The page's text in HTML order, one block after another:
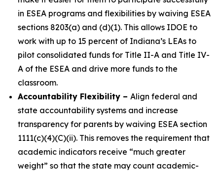
in ESEA programs and flexibilities by waiving ESEA
sections 8203(a) and (d)(1). This allows IDOE to
work with up to 15 percent of Indiana’s LEAs to
pilot consolidated funds for Title II-A and Title IV-
A of the ESEA and drive more funds to the
classroom.
Accountability Flexibility – Align federal and
state accountability systems and increase
transparency for parents by waiving ESEA section
1111(c)(4)(C)(ii). This removes the requirement that
academic indicators receive “much greater
weight” so that the state may count academic-